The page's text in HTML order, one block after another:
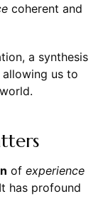
coherent and
a synthesis
us to
of experience
has profound